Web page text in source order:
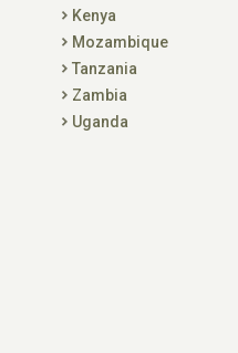
Kenya
Mozambique
Tanzania
Zambia
Uganda